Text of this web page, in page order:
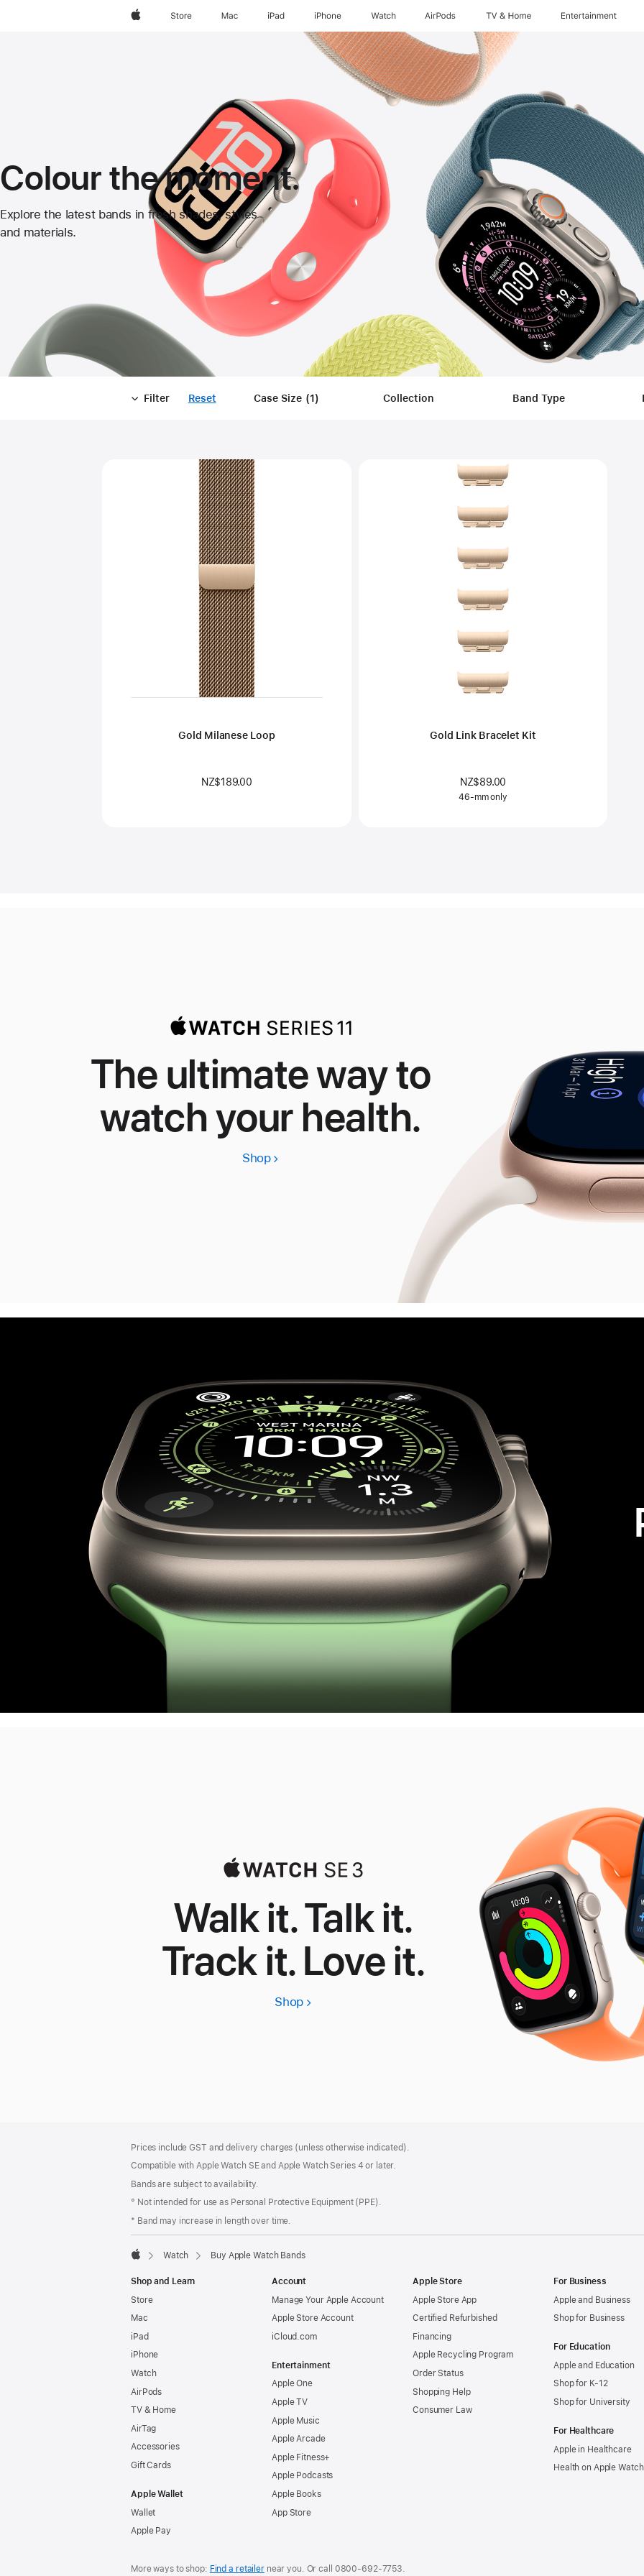
AppleStore Mac iPad iPhone Watch AirPods TV & Home Entertainment
Apple
Colour the moment.
Explore the latest bands in fresh shades, styles
and materials.
Filter Reset Case Size (1) Collection Band Type
Gold Milanese Loop
NZ$189.00
Gold Link Bracelet Kit
NZ$89.00
46-mm only
The ultimate way to
watch your health.
ShopApple
Walk it. Talk it.
Track it. Love it.
ShopApple
Prices include GST and delivery charges (unless otherwise indicated).
Compatible with Apple Watch SE and Apple Watch Series 4 or later.
Bands are subject to availability.
° Not intended for use as Personal Protective Equipment (PPE).
* Band may increase in length over time.
Watch Buy Apple Watch Bands
Shop and Learn
Store
Mac
iPad
iPhone
Watch
AirPods
TV & Home
AirTag
Accessories
Gift Cards
Apple Wallet
Wallet
Apple Pay
Account
Manage Your Apple Account
Apple Store Account
iCloud.com
Entertainment
Apple One
Apple TV
Apple Music
Apple Arcade
Apple Fitness+
Apple Podcasts
Apple Books
App Store
Apple Store
Apple Store App
Certified Refurbished
Financing
Apple Recycling Program
Order Status
Shopping Help
Consumer Law
For Business
Apple and Business
Shop for Business
For Education
Apple and Education
Shop for K-12
Shop for University
For Healthcare
Apple in Healthcare
Health on Apple Watch
More ways to shop: Find a retailernear you. Or call 0800-692-7753.